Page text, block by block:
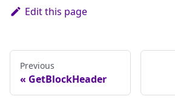
Edit this page
Previous
GetBlockHeader